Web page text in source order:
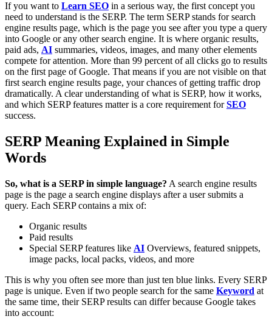
If you want to Learn SEO in a serious way, the first concept you
need to understand is the SERP. The term SERP stands for search
engine results page, which is the page you see after you type a query
into Google or any other search engine. It is where organic results,
paid ads, AI summaries, videos, images, and many other elements
compete for attention. More than 99 percent of all clicks go to results
on the first page of Google. That means if you are not visible on that
first search engine results page, your chances of getting traffic drop
dramatically. A clear understanding of what is SERP, how it works,
and which SERP features matter is a core requirement forSEO
success.
SERP Meaning Explained in Simple
Words
So, what is a SERP in simple language? A search engine results
page is the page a search engine displays after a user submits a
query. Each SERP contains a mix of:
Organic results
Paid results
Special SERP features like AI Overviews, featured snippets,
image packs, local packs, videos, and more
This is why you often see more than just ten blue links. Every SERP
page is unique. Even if two people search for the same Keyword at
the same time, their SERP results can differ because Google takes
into account: